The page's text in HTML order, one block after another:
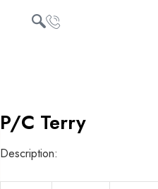
P/C Terry
Description: